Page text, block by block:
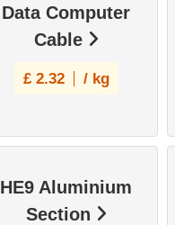
Data Computer
Cable
£ 2.32 / kg
HE9 Aluminium
Section